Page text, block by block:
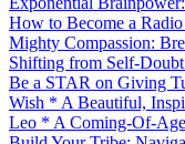
How to Become a
Mighty Compassion:
Shifting from Self-
Be a STAR on Giving
Wish * A Beautiful,
Leo * A Coming-Of-